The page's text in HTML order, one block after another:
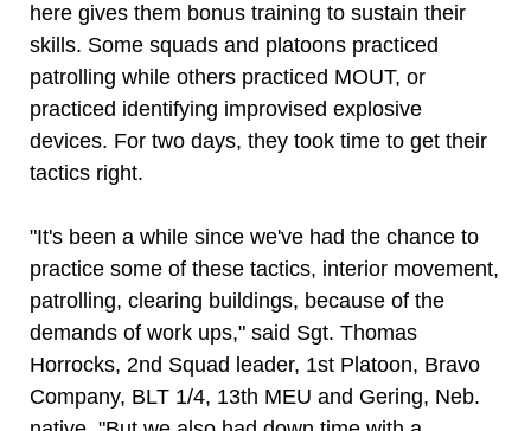
here gives them bonus training to sustain their
skills. Some squads and platoons practiced
patrolling while others practiced MOUT, or
practiced identifying improvised explosive
devices. For two days, they took time to get their
tactics right.
"It's been a while since we've had the chance to
practice some of these tactics, interior movement,
patrolling, clearing buildings, because of the
demands of work ups," said Sgt. Thomas
Horrocks, 2nd Squad leader, 1st Platoon, Bravo
Company, BLT 1/4, 13th MEU and Gering, Neb.